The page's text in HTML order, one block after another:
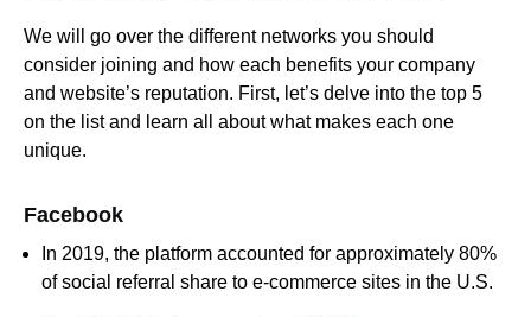
We will go over the different networks you should
consider joining and how each benefits your company
and website’s reputation. First, let’s delve into the top 5
on the list and learn all about what makes each one
unique.
Facebook
In 2019, the platform accounted for approximately 80%
of social referral share to e-commerce sites in the U.S.